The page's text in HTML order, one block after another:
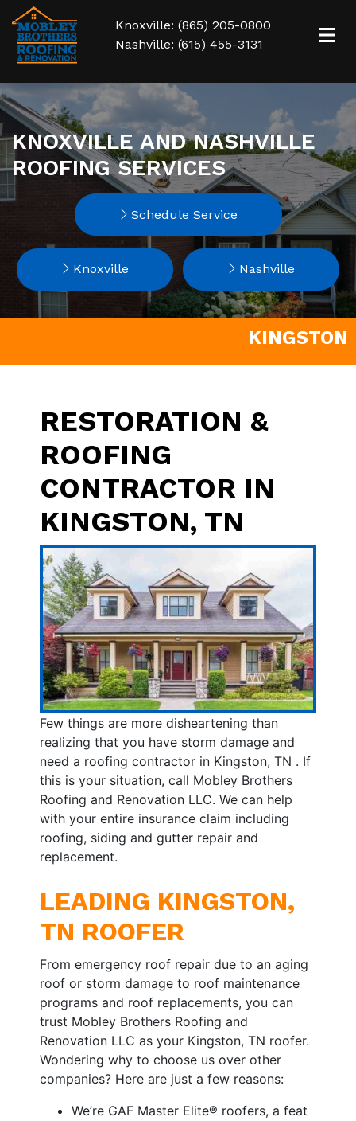
Knoxville: (865) 205-0800
Nashville: (615) 455-3131
KNOXVILLE AND NASHVILLE
ROOFING SERVICES
Schedule Service
Knoxville Nashville
KINGSTON
RESTORATION &
ROOFING
CONTRACTOR IN
KINGSTON, TN
Few things are more disheartening than
realizing that you have storm damage and
need a roofing contractor in Kingston, TN . If
this is your situation, call Mobley Brothers
Roofing and Renovation LLC. We can help
with your entire insurance claim including
roofing, siding and gutter repair and
replacement.
LEADING KINGSTON,
TN ROOFER
From emergency roof repair due to an aging
roof or storm damage to roof maintenance
programs and roof replacements, you can
trust Mobley Brothers Roofing and
Renovation LLC as your Kingston, TN roofer.
Wondering why to choose us over other
companies? Here are just a few reasons:
We’re GAF Master Elite® roofers, a feat